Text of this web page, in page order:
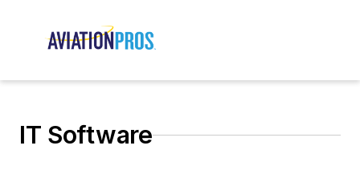
IT Software